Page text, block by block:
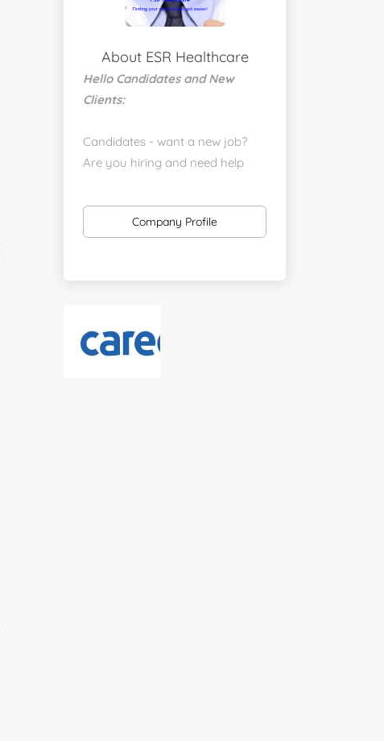
About ESR Healthcare
Hello Candidates and New
Clients:
Candidates - want a new job?
Are you hiring and need help
https://www.linkedin.com/company/executive-
staff-recruiters
jonathan@executivestaffrecruiters.us
https://esrhealthcare.mysmartjobboard.com/
Company Profile